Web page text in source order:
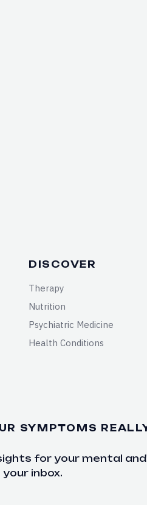
DISCOVER
Therapy
Nutrition
Psychiatric Medicine
Health Conditions
SYMPTOMS
for your mental
inbox.